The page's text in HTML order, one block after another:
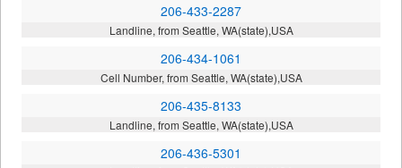
206-433-2287
Landline, from Seattle, WA(state),USA
206-434-1061
Cell Number, from Seattle, WA(state),USA
206-435-8133
Landline, from Seattle, WA(state),USA
206-436-5301